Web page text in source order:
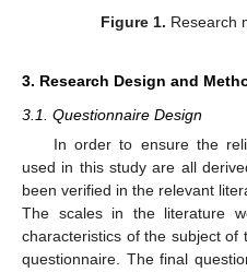
Figure 1. Research
3. Research Design and
3.1. Questionnaire Design
In order to ensure the
used in this study are all
been verified in the relevant
The scales in the literature
characteristics of the subject
questionnaire. The final